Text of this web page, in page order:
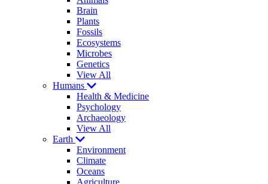
Brain
Plants
Fossils
Ecosystems
Microbes
Genetics
View All
Humans
Health & Medicine
Psychology
Archaeology
View All
Earth
Environment
Climate
Oceans